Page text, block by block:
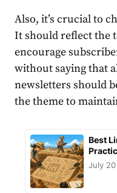
Also, it’s crucial to
It should reflect the
encourage
without saying that
newsletters should
the theme to
Best
July